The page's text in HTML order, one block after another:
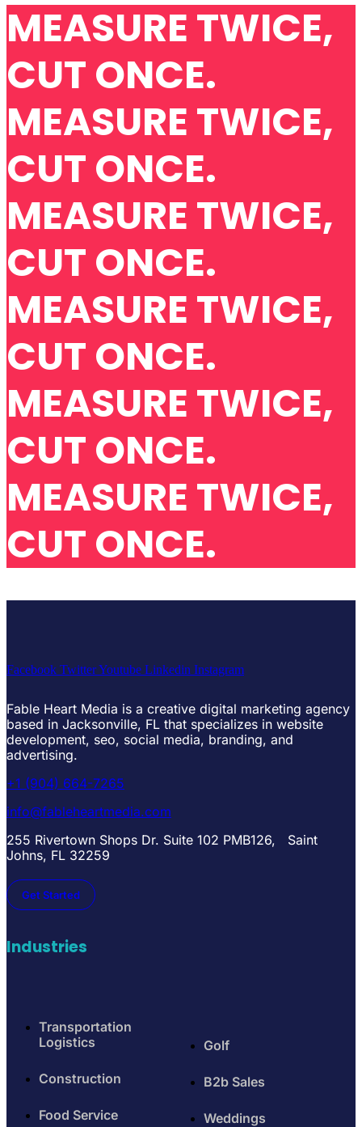
MEASURE TWICE,
CUT ONCE.
MEASURE TWICE,
CUT ONCE.
MEASURE TWICE,
CUT ONCE.
MEASURE TWICE,
CUT ONCE.
MEASURE TWICE,
CUT ONCE.
MEASURE TWICE,
CUT ONCE.
Facebook TwitterYoutube Linkedin Instagram
Fable Heart Media is a creative digital marketing agency
based in Jacksonville, FL that specializes in website
development, seo, social media, branding, and
advertising.
+1 (904) 664-7265
info@fableheartmedia.com
255 Rivertown Shops Dr. Suite 102 PMB126, Saint
Johns, FL 32259
Get Started
Industries
Transportation
Logistics
Construction
Food Service
Golf
B2b Sales
Weddings